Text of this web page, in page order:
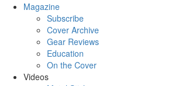
Magazine
Subscribe
Cover Archive
Gear Reviews
Education
On the Cover
Videos